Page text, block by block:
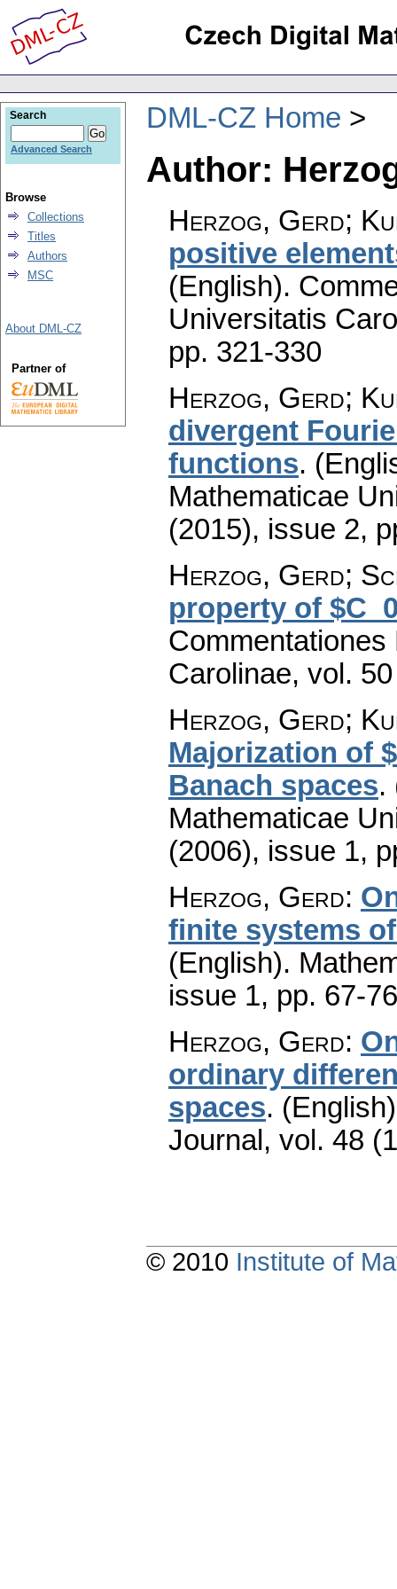
DML-CZ Home
Author:
Herzog, Gerd;
positive
(English).
Universitatis
pp. 321-330
Herzog, Gerd;
divergent
functions.
Mathematicae
(2015), issue 2,
Herzog, Gerd;
property of
Carolinae, vol.
Herzog, Gerd;
Majorization of
Banach spaces.
Mathematicae
(2006), issue 1,
Herzog, Gerd:
finite systems
(English).
issue 1, pp. 67-76
Herzog, Gerd:
ordinary
spaces.
Journal , vol. 48
Search
Advanced Search
Browse
Collections
Titles
Authors
MSC
About DML-CZ
Partner of
© 2010 Institute of